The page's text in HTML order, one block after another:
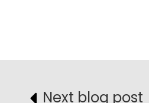
Next blog post